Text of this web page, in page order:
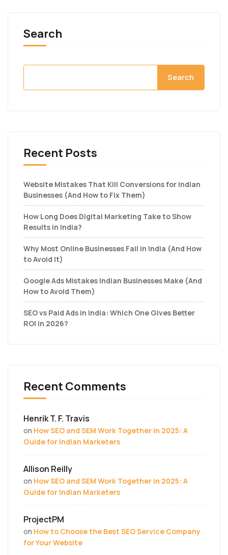
Search
Search
Recent Posts
Website Mistakes That Kill Conversions for Indian
Businesses (And How to Fix Them)
How Long Does Digital Marketing Take to Show
Results in India?
Why Most Online Businesses Fail in India (And How
to Avoid It)
Google Ads Mistakes Indian Businesses Make (And
How to Avoid Them)
SEO vs Paid Ads in India: Which One Gives Better
ROI in 2026?
Recent Comments
Henrik T. F. Travis
on How SEO and SEM Work Together in 2025: A
Guide for Indian Marketers
Allison Reilly
on How SEO and SEM Work Together in 2025: A
Guide for Indian Marketers
ProjectPM
on How to Choose the Best SEO Service Company
for Your Website